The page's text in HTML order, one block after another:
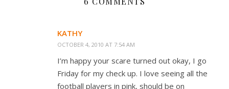
KATHY
OCTOBER 4, 2010 AT 7:54 AM
I’m happy your scare turned out okay, I go
Friday for my check up. I love seeing all the
football players in pink, should be on